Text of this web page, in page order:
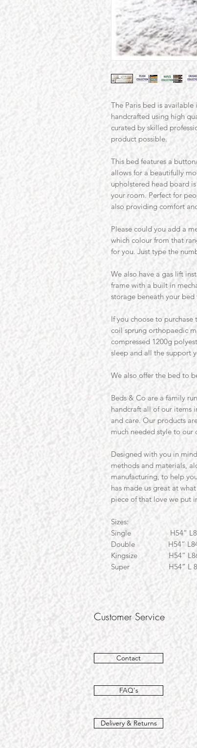
The Paris bed is available
handcrafted using high
curated by skilled
product possible.
This bed features a
allows for a beautifully
upholstered head board
your room. Perfect for
also providing comfort
Please could you add a
which colour from that
for you. Just type the
We also have a gas lift
frame with a built in
storage beneath your bed
If you choose to
coil sprung orthopaedic
compressed 1200g
sleep and all the support
We also offer the bed to
Beds & Co are a family
handcraft all of our items
and care. Our products
much needed style to our
Designed with you in
methods and materials,
manufacturing, to help
has made us great at
piece of that love we put
Sizes:
Single H54”
Double H54”
Kingsize H54”
Super H54” L
Customer Service
Contact
FAQ's
Delivery & Returns